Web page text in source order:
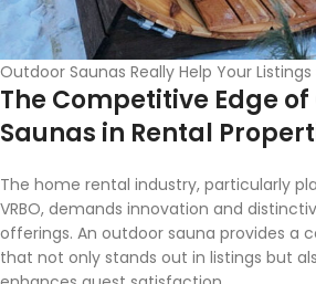
Outdoor Saunas Really Help Your
The Competitive Edge
Saunas in Rental
The home rental industry, particularly
VRBO, demands innovation and
offerings. An outdoor sauna provides a
that not only stands out in listings but